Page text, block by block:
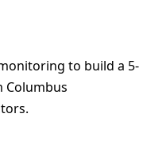
to build a 5-